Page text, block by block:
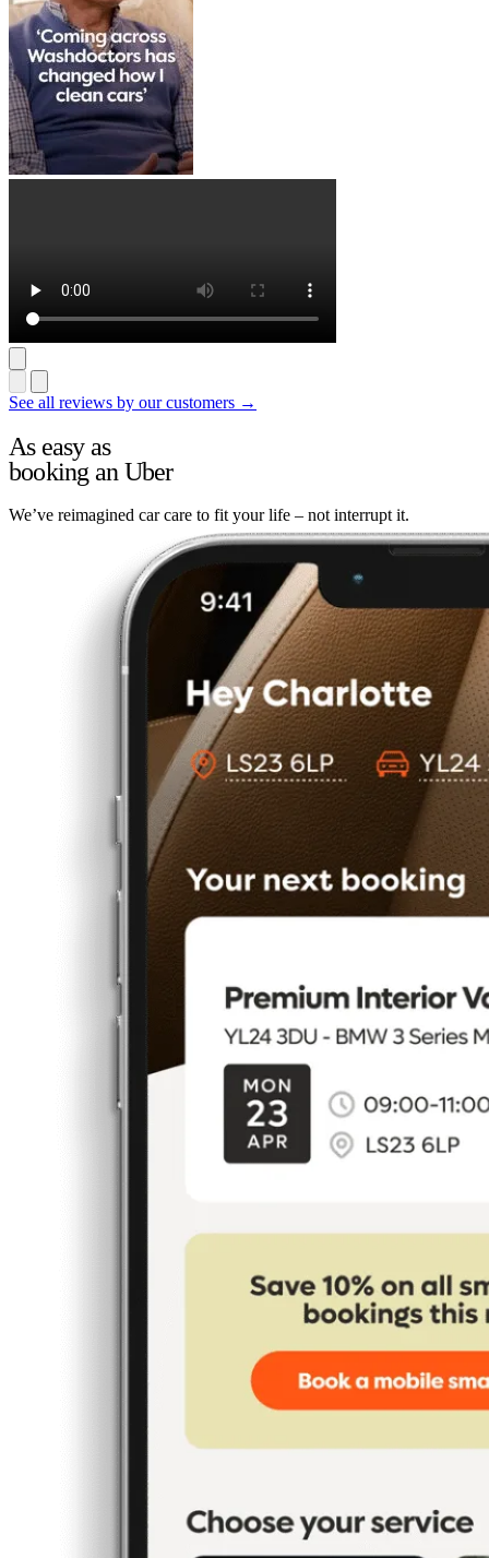
See all reviews by our customers →
As easy as
booking an Uber
We’ve reimagined car care to fit your life – not interrupt it.